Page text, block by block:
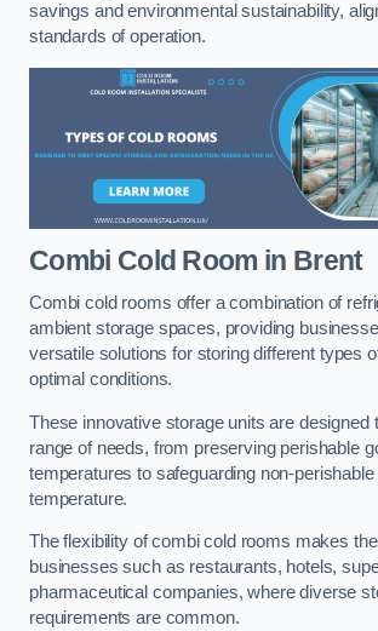
savings and environmental sustainability,
standards of operation.
Combi Cold Room in Brent
Combi cold rooms offer a combination of
ambient storage spaces, providing
versatile solutions for storing different types
optimal conditions.
These innovative storage units are designed
range of needs, from preserving perishable
temperatures to safeguarding non-
temperature.
The flexibility of combi cold rooms makes
businesses such as restaurants, hotels,
pharmaceutical companies, where diverse
requirements are common.